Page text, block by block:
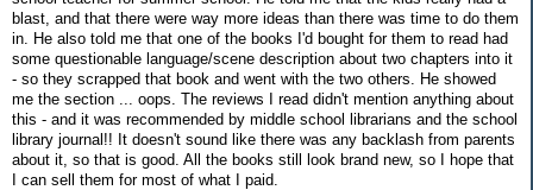
blast, and that there were way more ideas than there was time to do them
in. He also told me that one of the books I'd bought for them to read had
some questionable language/scene description about two chapters into it
- so they scrapped that book and went with the two others. He showed
me the section ... oops. The reviews I read didn't mention anything about
this - and it was recommended by middle school librarians and the school
library journal!! It doesn't sound like there was any backlash from parents
about it, so that is good. All the books still look brand new, so I hope that
I can sell them for most of what I paid.